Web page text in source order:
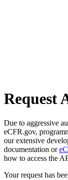
Request
Due to aggressive
eCFR.gov,
our extensive
documentation or
how to access the
Your request has